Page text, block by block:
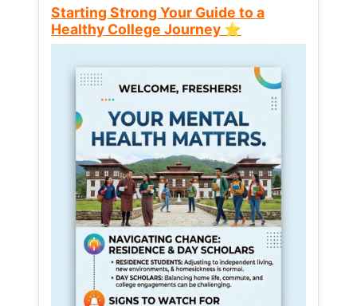
Starting Strong Your Guide to a
Healthy College Journey ⭐